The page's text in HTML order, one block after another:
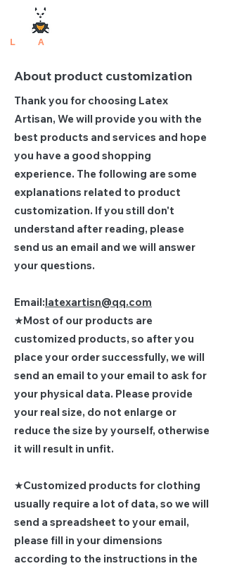
L A
About product customization
Thank you for choosing Latex
Artisan, We will provide you with the
best products and services and hope
you have a good shopping
experience. The following are some
explanations related to product
customization. If you still don't
understand after reading, please
send us an email and we will answer
your questions.
Email:latexartisn@qq.com
★Most of our products are
customized products, so after you
place your order successfully, we will
send an email to your email to ask for
your physical data. Please provide
your real size, do not enlarge or
reduce the size by yourself, otherwise
it will result in unfit.
★Customized products for clothing
usually require a lot of data, so we will
send a spreadsheet to your email,
please fill in your dimensions
according to the instructions in the